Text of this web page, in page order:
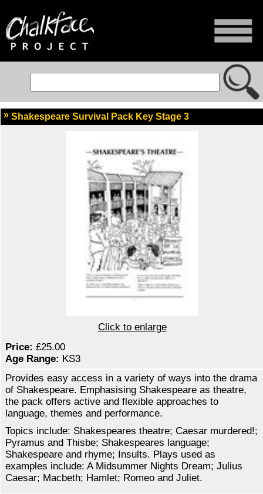
Shakespeare Survival Pack Key Stage 3
Click to enlarge
Price: £25.00
Age Range: KS3
Provides easy access in a variety of ways into the drama
of Shakespeare. Emphasising Shakespeare as theatre,
the pack offers active and flexible approaches to
language, themes and performance.
Topics include: Shakespeares theatre; Caesar murdered!;
Pyramus and Thisbe; Shakespeares language;
Shakespeare and rhyme; Insults. Plays used as
examples include: A Midsummer Nights Dream; Julius
Caesar; Macbeth; Hamlet; Romeo and Juliet.